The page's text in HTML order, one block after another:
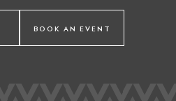
BOOK AN EVENT